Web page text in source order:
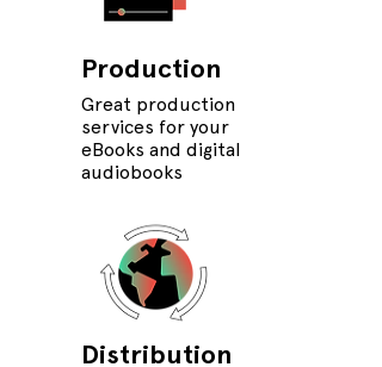
Production
Great production
services for your
eBooks and digital
audiobooks
Distribution